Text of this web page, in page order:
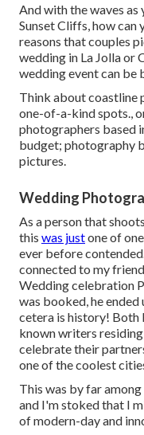
And with the waves as
Sunset Cliffs, how can
reasons that couples
wedding in La Jolla or
wedding event can
Think about coastline
one-of-a-kind spots.,
photographers based
budget; photography
pictures.
Wedding
As a person that
this was justone of
ever before
connected to my
Wedding celebration
was booked, he
cetera is history! Both
known writers
celebrate their
one of the coolest
This was by far
and I'm stoked that I
of modern-day and